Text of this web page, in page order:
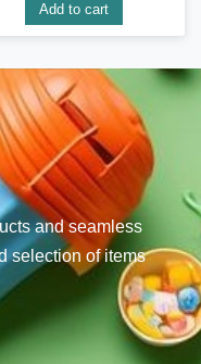
Add to cart
and seamless
selection of items